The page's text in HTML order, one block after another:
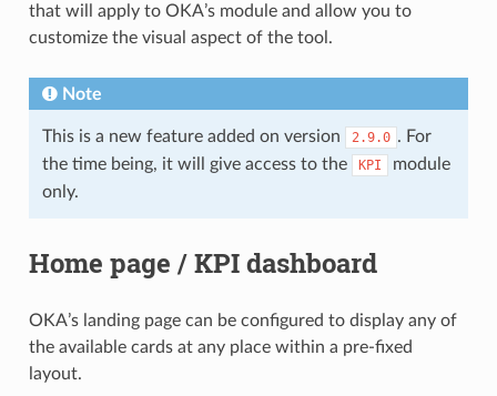
that will apply to OKA’s module and allow you to
customize the visual aspect of the tool.
Note
This is a new feature added on version 2.9.0 . For
the time being, it will give access to the
KPI
module
only.
Home page / KPI dashboard
OKA’s landing page can be configured to display any of
the available cards at any place within a pre-fixed
layout.